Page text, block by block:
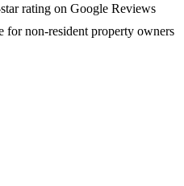
rating on Google Reviews
non-resident property owners